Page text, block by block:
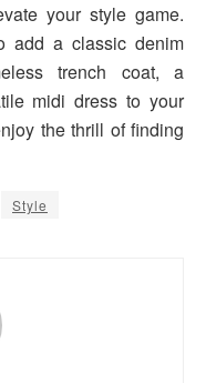
your style game.
add a classic denim
trench coat, a
midi dress to your
the thrill of finding
Style